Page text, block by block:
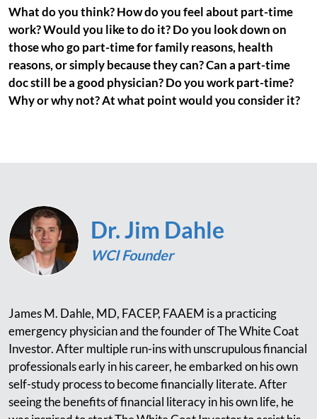
What do you think? How do you feel about part-time
work? Would you like to do it? Do you look down on
those who go part-time for family reasons, health
reasons, or simply because they can? Can a part-time
doc still be a good physician? Do you work part-time?
Why or why not? At what point would you consider it?
Dr. Jim Dahle
WCI Founder
James M. Dahle, MD, FACEP, FAAEM is a practicing
emergency physician and the founder of The White Coat
Investor. After multiple run-ins with unscrupulous financial
professionals early in his career, he embarked on his own
self-study process to become financially literate. After
seeing the benefits of financial literacy in his own life, he